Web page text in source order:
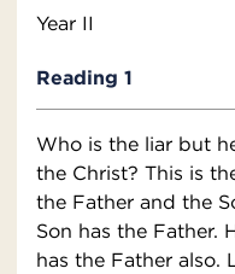
Year II
Reading 1
Who is the liar but
the Christ? This is
the Father and the
Son has the Father.
has the Father also.